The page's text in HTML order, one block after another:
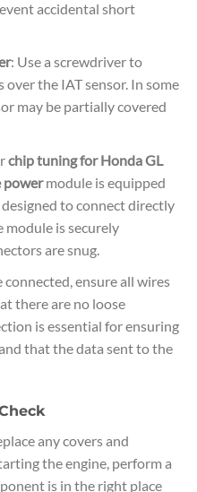
accidental short
: Use a screwdriver to
over the IAT sensor. In some
may be partially covered
chip tuning for Honda GL
powermodule is equipped
to connect directly
module is securely
are snug.
connected, ensure all wires
there are no loose
is essential for ensuring
that the data sent to the
any covers and
the engine, perform a
is in the right place